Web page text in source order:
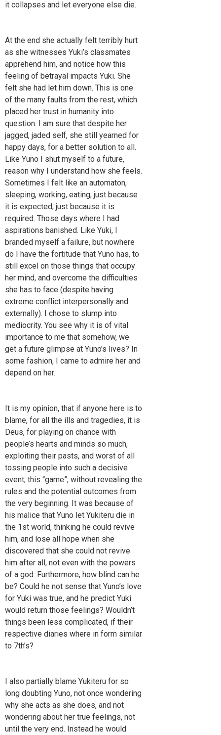
it collapses and let everyone else die.
At the end she actually felt terribly hurt
as she witnesses Yuki’s classmates
apprehend him, and notice how this
feeling of betrayal impacts Yuki. She
felt she had let him down. This is one
of the many faults from the rest, which
placed her trust in humanity into
question. I am sure that despite her
jagged, jaded self, she still yearned for
happy days, for a better solution to all.
Like Yuno I shut myself to a future,
reason why I understand how she feels.
Sometimes I felt like an automaton,
sleeping, working, eating, just because
it is expected, just because it is
required. Those days where I had
aspirations banished. Like Yuki, I
branded myself a failure, but nowhere
do I have the fortitude that Yuno has, to
still excel on those things that occupy
her mind, and overcome the difficulties
she has to face (despite having
extreme conflict interpersonally and
externally). I chose to slump into
mediocrity. You see why it is of vital
importance to me that somehow, we
get a future glimpse at Yuno's lives? In
some fashion, I came to admire her and
depend on her.
It is my opinion, that if anyone here is to
blame, for all the ills and tragedies, it is
Deus, for playing on chance with
people’s hearts and minds so much,
exploiting their pasts, and worst of all
tossing people into such a decisive
event, this “game”, without revealing the
rules and the potential outcomes from
the very beginning. It was because of
his malice that Yuno let Yukiteru die in
the 1st world, thinking he could revive
him, and lose all hope when she
discovered that she could not revive
him after all, not even with the powers
of a god. Furthermore, how blind can he
be? Could he not sense that Yuno’s love
for Yuki was true, and he predict Yuki
would return those feelings? Wouldn’t
things been less complicated, if their
respective diaries where in form similar
to 7th’s?
I also partially blame Yukiteru for so
long doubting Yuno, not once wondering
why she acts as she does, and not
wondering about her true feelings, not
until the very end. Instead he would